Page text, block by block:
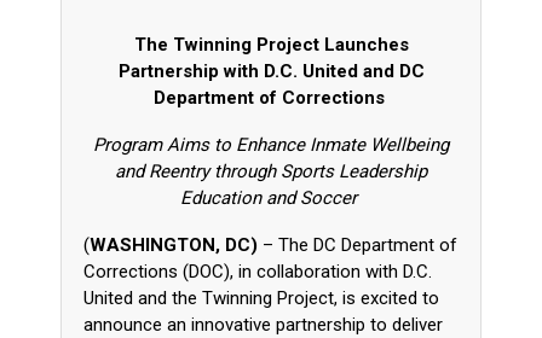
The Twinning Project Launches
Partnership with D.C. United and DC
Department of Corrections
Program Aims to Enhance Inmate Wellbeing
and Reentry through Sports Leadership
Education and Soccer
(WASHINGTON, DC) – The DC Department of
Corrections (DOC), in collaboration with D.C.
United and the Twinning Project, is excited to
announce an innovative partnership to deliver